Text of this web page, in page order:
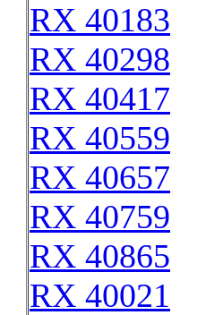
RX 40183
RX 40298
RX 40417
RX 40559
RX 40657
RX 40759
RX 40865
RX 40021